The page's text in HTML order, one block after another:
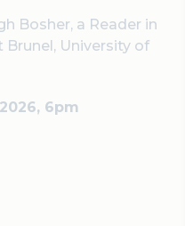
Bosher, a Reader in
University of
6pm